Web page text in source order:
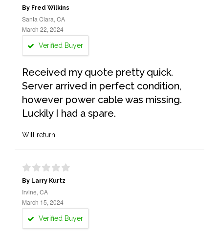
By Fred Wilkins
Santa Clara, CA
March 22, 2024
Verified Buyer
Received my quote pretty quick.
Server arrived in perfect condition,
however power cable was missing.
Luckily I had a spare.
Will return
By Larry Kurtz
Irvine, CA
March 15, 2024
Verified Buyer